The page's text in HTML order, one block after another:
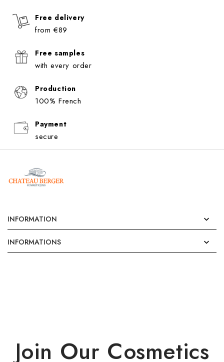
Free delivery
from €89
Free samples
with every order
Production
100% French
Payment
secure
INFORMATION 
INFORMATIONS 
Join Our Cosmetics